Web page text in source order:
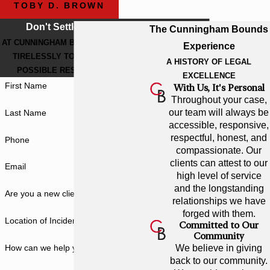
TOBY D. BROWN
Don't Settle For Less
AT CUNNINGHAM BOUNDS, WE WORK
TIRELESSLY TO GET THE BEST
POSSIBLE RESULT FOR YOU.
First Name
Last Name
Phone
Email
Are you a new client?
Location of Incident
How can we help you?
The Cunningham Bounds
Experience
A HISTORY OF LEGAL
EXCELLENCE
With Us, It's Personal
Throughout your case,
our team will always be
accessible, responsive,
respectful, honest, and
compassionate. Our
clients can attest to our
high level of service
and the longstanding
relationships we have
forged with them.
Committed to Our
Community
We believe in giving
back to our community.